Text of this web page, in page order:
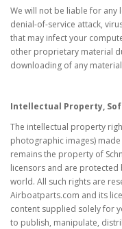
We will not be liable for any
denial-of-service attack,
that may infect your
other proprietary material
downloading of any
Intellectual Property,
The intellectual property
photographic images)
remains the property of
licensors and are
world. All such rights are
Airboatparts.com and its
content supplied solely for
to publish, manipulate,